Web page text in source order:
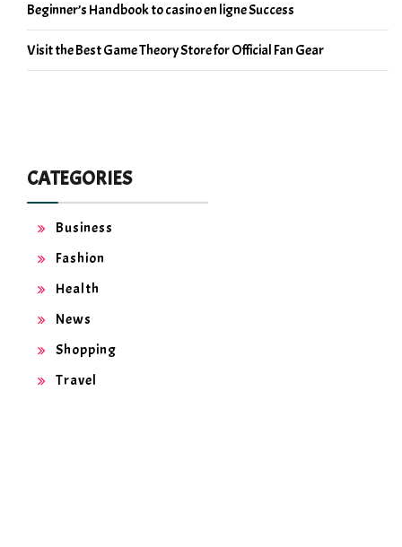
Beginner’s Handbook to casino en ligne Success
Visit the Best Game Theory Store for Official Fan Gear
CATEGORIES
Business
Fashion
Health
News
Shopping
Travel